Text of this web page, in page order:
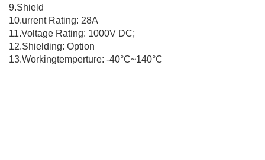
9.Shield
10.urrent Rating: 28A
11.Voltage Rating: 1000V DC;
12.Shielding: Option
13.Workingtemperture: -40°C~140°C